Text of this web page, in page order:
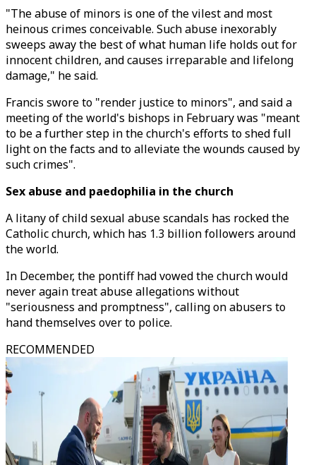
"The abuse of minors is one of the vilest and most
heinous crimes conceivable. Such abuse inexorably
sweeps away the best of what human life holds out for
innocent children, and causes irreparable and lifelong
damage," he said.
Francis swore to "render justice to minors", and said a
meeting of the world's bishops in February was "meant
to be a further step in the church's efforts to shed full
light on the facts and to alleviate the wounds caused by
such crimes".
Sex abuse and paedophilia in the church
A litany of child sexual abuse scandals has rocked the
Catholic church, which has 1.3 billion followers around
the world.
In December, the pontiff had vowed the church would
never again treat abuse allegations without
"seriousness and promptness", calling on abusers to
hand themselves over to police.
RECOMMENDED